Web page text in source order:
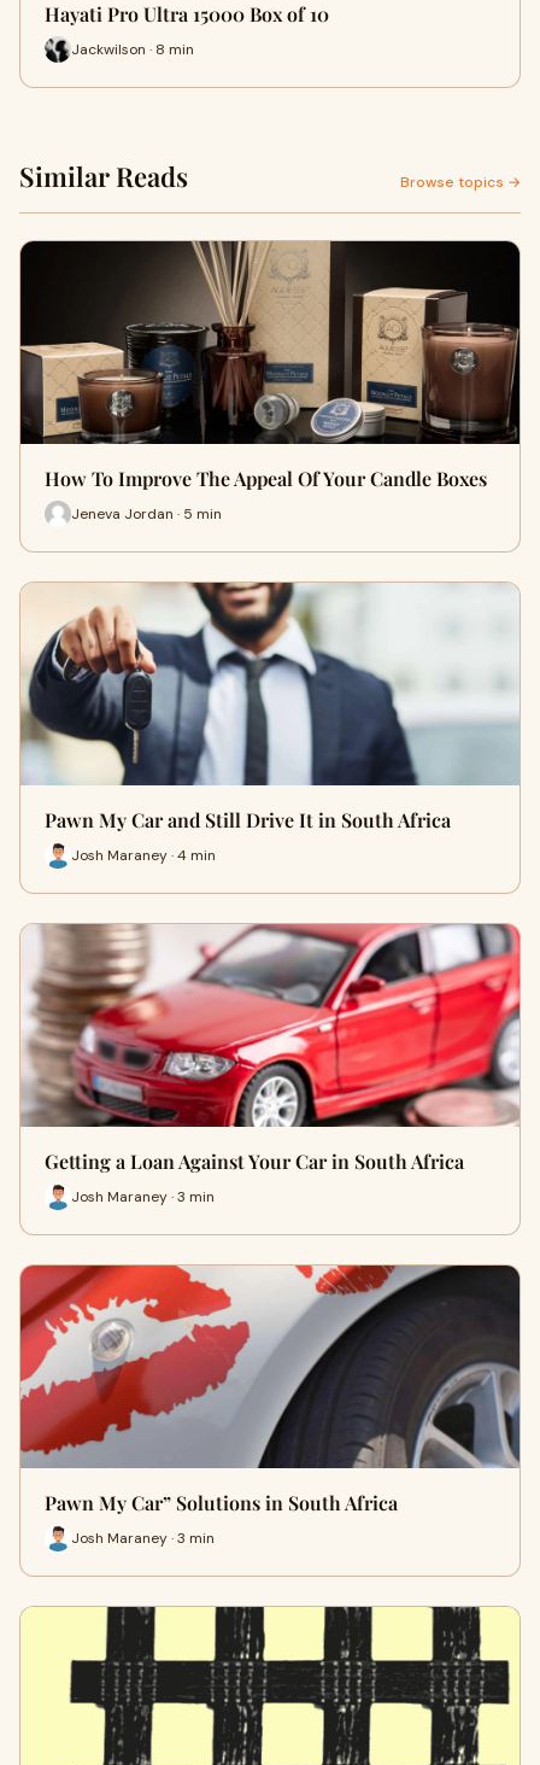
Hayati Pro Ultra 15000 Box of 10
Jackwilson · 8 min
Similar Reads Browse topics →
How To Improve The Appeal Of Your Candle Boxes
Jeneva Jordan · 5 min
Pawn My Car and Still Drive It in South Africa
Josh Maraney · 4 min
Getting a Loan Against Your Car in South Africa
Josh Maraney · 3 min
Pawn My Car” Solutions in South Africa
Josh Maraney · 3 min